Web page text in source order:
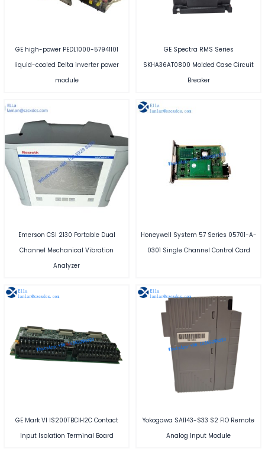
GE high-power PEDL1000-57941101
liquid-cooled Delta inverter power
module
GE Spectra RMS Series
SKHA36AT0800 Molded Case Circuit
Breaker
Emerson CSI 2130 Portable Dual
Channel Mechanical Vibration
Analyzer
Honeywell System 57 Series 05701-A-
0301 Single Channel Control Card
GE Mark VI IS200TBCIH2C Contact
Input Isolation Terminal Board
Yokogawa SAI143-S33 S2 FIO Remote
Analog Input Module